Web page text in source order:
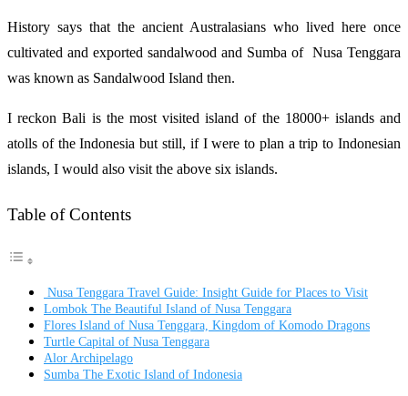
History says that the ancient Australasians who lived here once
cultivated and exported sandalwood and Sumba of Nusa Tenggara
was known as Sandalwood Island then.
I reckon Bali is the most visited island of the 18000+ islands and
atolls of the Indonesia but still, if I were to plan a trip to Indonesian
islands, I would also visit the above six islands.
Table of Contents
Nusa Tenggara Travel Guide: Insight Guide for Places to Visit
Lombok The Beautiful Island of Nusa Tenggara
Flores Island of Nusa Tenggara, Kingdom of Komodo Dragons
Turtle Capital of Nusa Tenggara
Alor Archipelago
Sumba The Exotic Island of Indonesia